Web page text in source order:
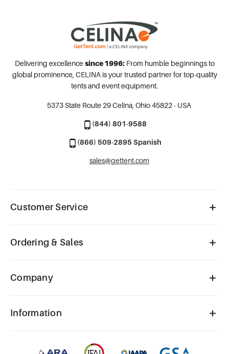
Delivering excellence since 1996:From humble beginnings to
global prominence, CELINA is your trusted partner for top-quality
tents and event equipment.
5373 State Route 29Celina, Ohio 45822 - USA
(844) 801-9588
(866) 509-2895 Spanish
sales@gettent.com
Customer Service
Ordering & Sales
Company
Information